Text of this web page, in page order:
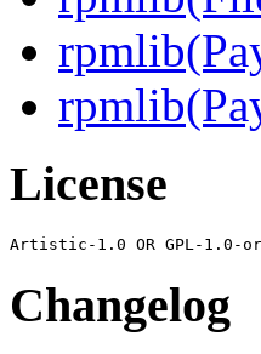
License
Changelog